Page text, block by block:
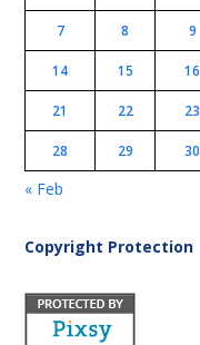
7 8 9
14 15 16
21 22 23
28 29 30
« Feb
Copyright Protection